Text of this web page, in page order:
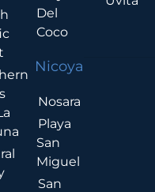
Del
Coco
Nicoya
Nosara
Playa
San
Miguel
San